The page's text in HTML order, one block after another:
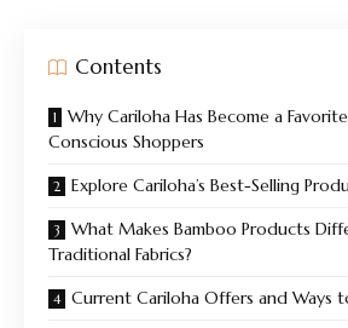
Contents
Why Cariloha Has Become a
Conscious Shoppers
Explore Cariloha’s Best-Selling
What Makes Bamboo Products
Traditional Fabrics?
Current Cariloha Offers and Ways